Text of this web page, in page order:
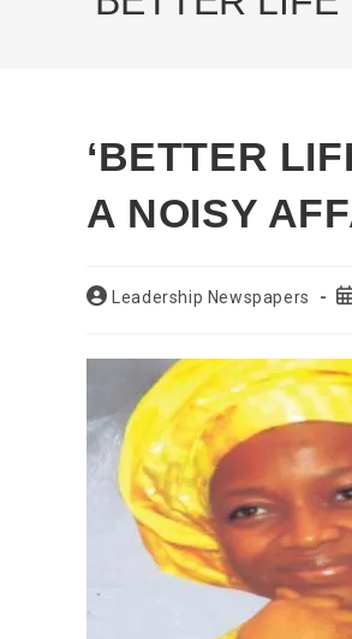
‘BETTER
A NOISY
PostLeadership Newspapers